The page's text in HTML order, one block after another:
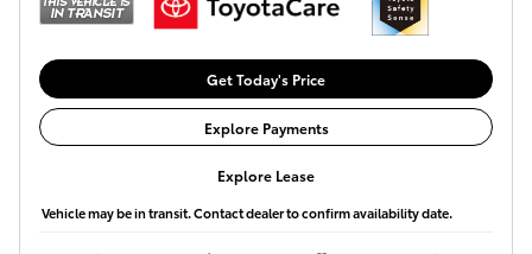
Get Today's Price
Explore Payments
Explore Lease
Vehicle may be in transit. Contact dealer to confirm availability date.